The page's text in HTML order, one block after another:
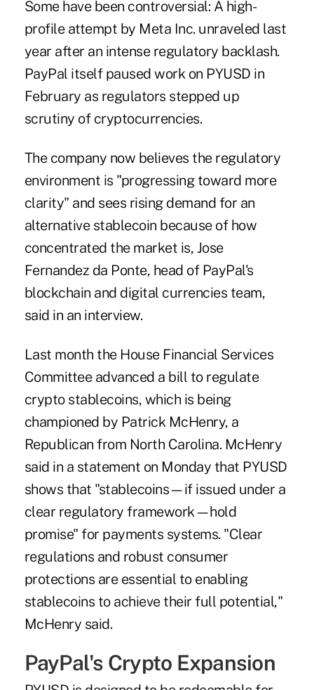
Some have been controversial: A high-
profile attempt by Meta Inc. unraveled last
year after an intense regulatory backlash.
PayPal itself paused work on PYUSD in
February as regulators stepped up
scrutiny of cryptocurrencies.
The company now believes the regulatory
environment is "progressing toward more
clarity" and sees rising demand for an
alternative stablecoin because of how
concentrated the market is, Jose
Fernandez da Ponte, head of PayPal's
blockchain and digital currencies team,
said in an interview.
Last month the House Financial Services
Committee advanced a bill to regulate
crypto stablecoins, which is being
championed by Patrick McHenry, a
Republican from North Carolina. McHenry
said in a statement on Monday that PYUSD
shows that "stablecoins—if issued under a
clear regulatory framework—hold
promise" for payments systems. "Clear
regulations and robust consumer
protections are essential to enabling
stablecoins to achieve their full potential,"
McHenry said.
PayPal's Crypto Expansion